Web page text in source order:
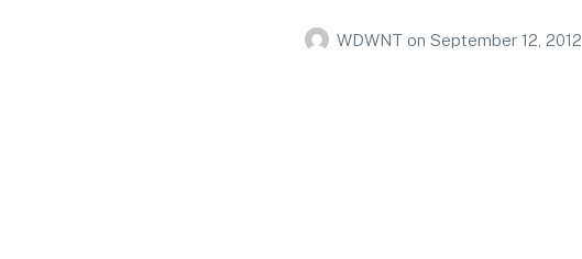
WDWNT on September 12, 2012